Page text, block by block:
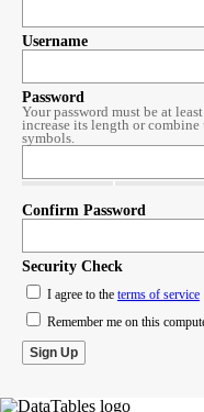
Username
Password
Your password must be at
increase its length or combine
symbols.
Confirm Password
Security Check
I agree to the terms of service
Remember me on this